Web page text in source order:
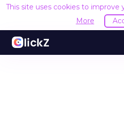
This site uses cookies to improve
More